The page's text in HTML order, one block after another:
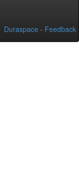
Duraspace - Feedback